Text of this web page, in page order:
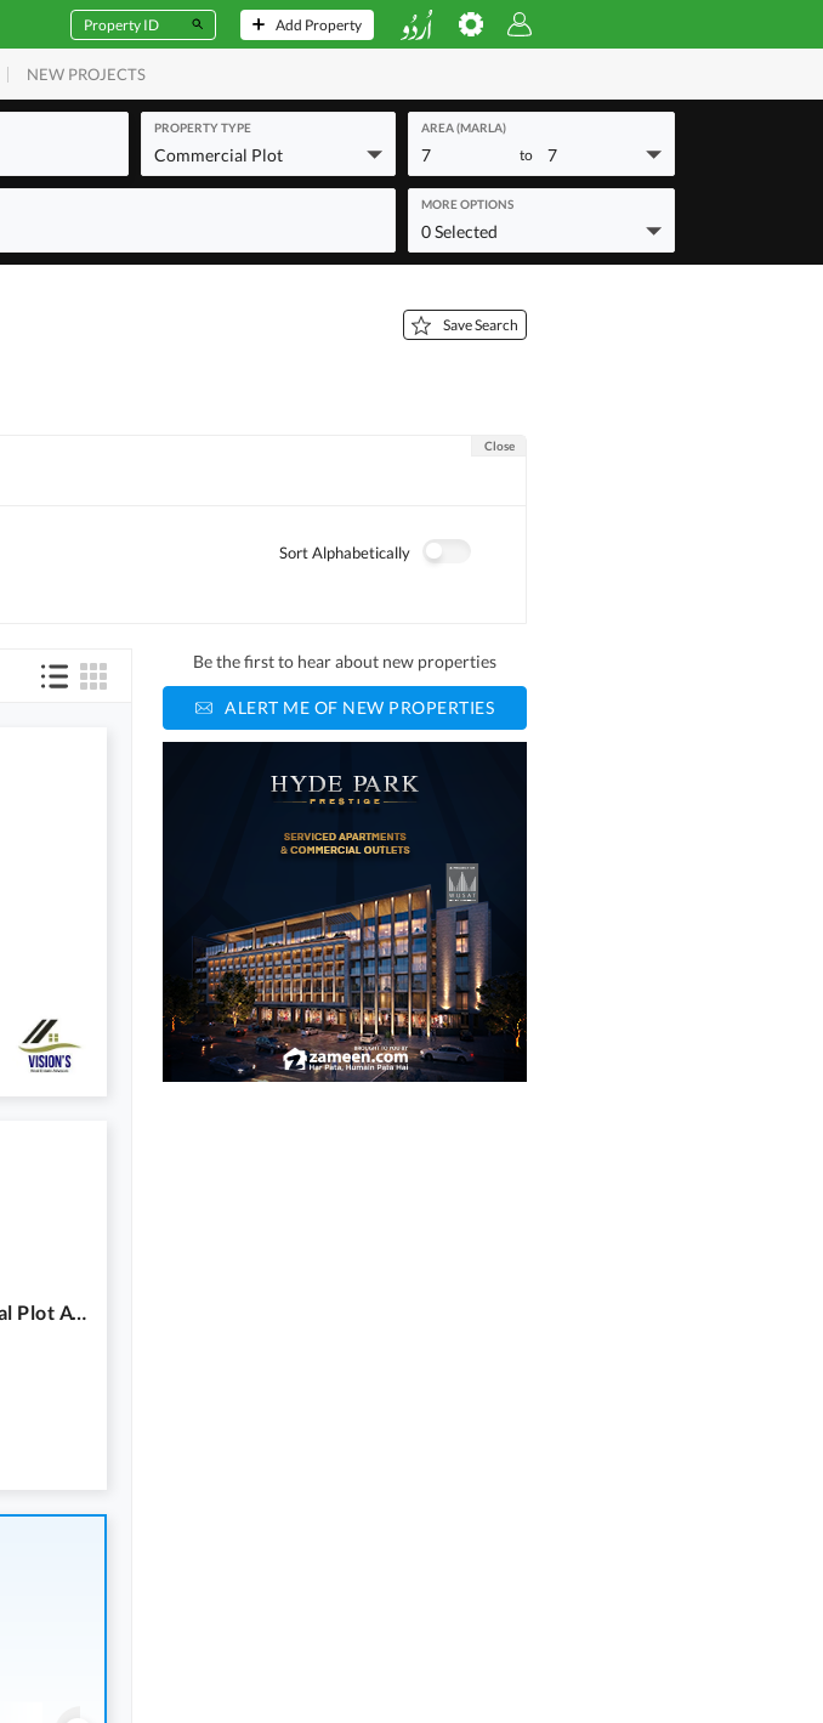
Add Property
NEW PROJECTS
PROPERTY TYPE
Commercial Plot
AREA (MARLA)
7 to 7
MORE OPTIONS
0 Selected
Save Search
Close
Sort Alphabetically
Get This Amazing 8 Marla Commercial Plot Available In Rawalpindi Housing Society
Be the first to hear about new properties
ALERT ME OF NEW PROPERTIES